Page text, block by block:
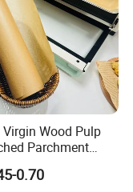
Wood Pulp
Parchment
up to 230℃
Paper for
0.70